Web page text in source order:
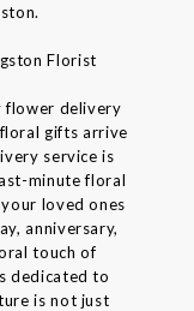
Florist
flower delivery
gifts arrive
service is
minute floral
loved ones
anniversary,
touch of
dedicated to
is not just